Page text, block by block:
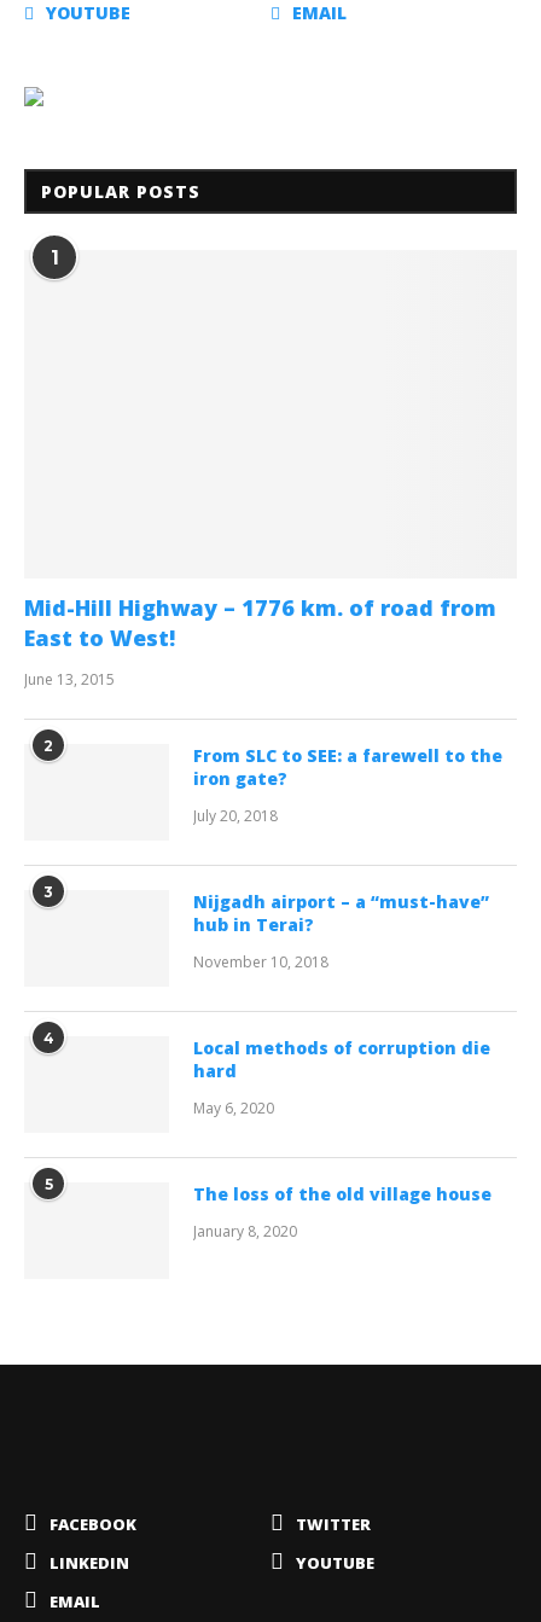
YOUTUBE
EMAIL
POPULAR POSTS
1
Mid-Hill Highway – 1776 km. of road from
East to West!
June 13, 2015
2
From SLC to SEE: a farewell to the
iron gate?
July 20, 2018
3
Nijgadh airport – a “must-have”
hub in Terai?
November 10, 2018
4
Local methods of corruption die
hard
May 6, 2020
5 The loss of the old village house
January 8, 2020
FACEBOOK
TWITTER
LINKEDIN
YOUTUBE
EMAIL